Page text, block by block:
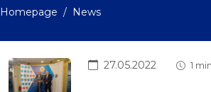
Homepage News
27.05.2022 1